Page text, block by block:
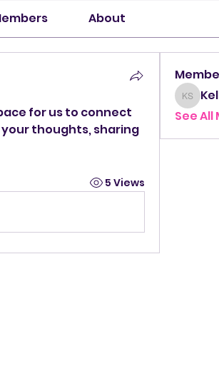
About
for us to connect
thoughts, sharing
5 Views
Kelly
See All